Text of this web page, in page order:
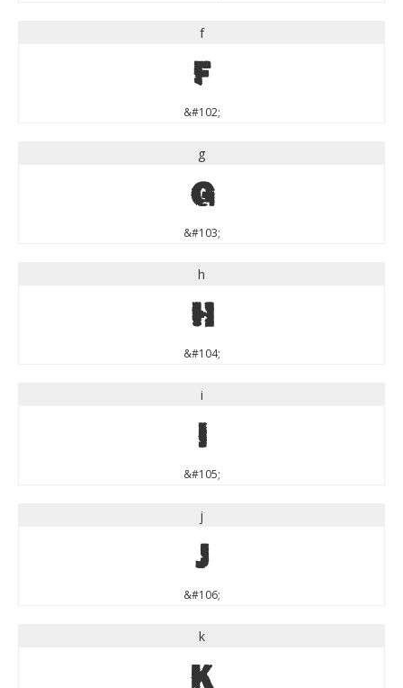
f
f
&#102;
g
g
&#103;
h
h
&#104;
i
i
&#105;
j
j
&#106;
k
k